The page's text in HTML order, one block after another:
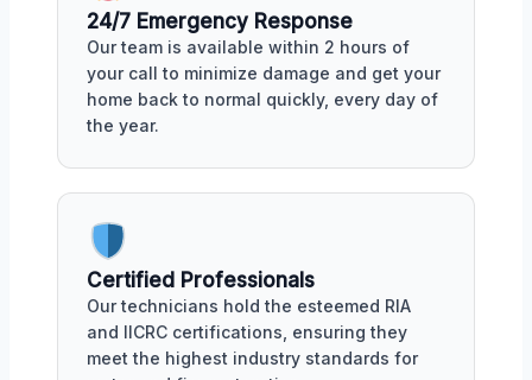
24/7 Emergency Response
Our team is available within 2 hours of
your call to minimize damage and get your
home back to normal quickly, every day of
the year.
Certified Professionals
Our technicians hold the esteemed RIA
and IICRC certifications, ensuring they
meet the highest industry standards for